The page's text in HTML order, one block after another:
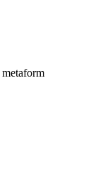
metaform